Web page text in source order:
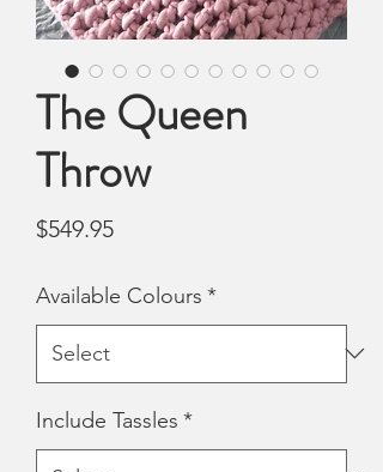
The Queen
Throw
$549.95Price
Available Colours *
Include Tassles *